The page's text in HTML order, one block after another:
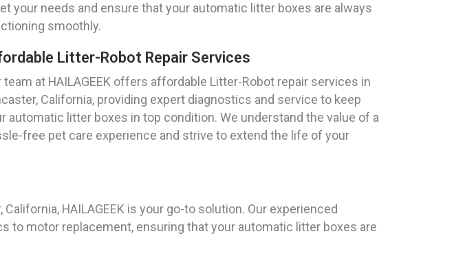
your needs and ensure that your automatic litter boxes are always
smoothly.
Litter-Robot Repair Services
team at HAILAGEEK offers affordable Litter-Robot repair services in
California, providing expert diagnostics and service to keep
automatic litter boxes in top condition. We understand the value of a
free pet care experience and strive to extend the life of your
HAILAGEEK is your go-to solution. Our experienced
to motor replacement, ensuring that your automatic litter boxes are